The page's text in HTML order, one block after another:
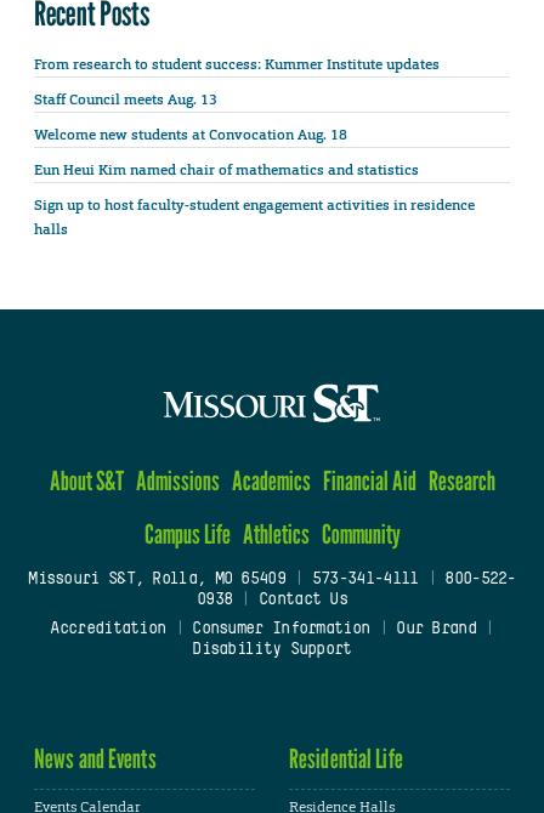
Recent Posts
From research to student success: Kummer Institute updates
Staff Council meets Aug. 13
Welcome new students at Convocation Aug. 18
Eun Heui Kim named chair of mathematics and statistics
Sign up to host faculty-student engagement activities in residence
halls
About S&T Admissions Academics Financial Aid Research
Campus Life Athletics Community
Missouri S&T, Rolla, MO 65409| 573-341-4111
800-522-
0938
Contact Us
Accreditation
Consumer Information Our Brand
Disability Support
News and Events
Events Calendar
Residential Life
Residence Halls